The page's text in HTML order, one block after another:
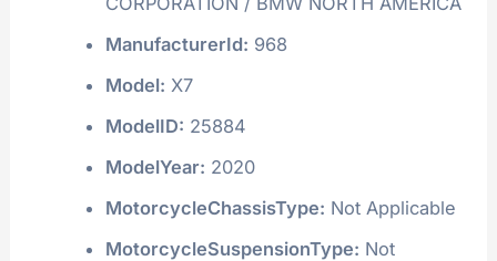
ManufacturerId: 968
Model: X7
ModelID: 25884
ModelYear: 2020
MotorcycleChassisType: Not Applicable
MotorcycleSuspensionType: Not